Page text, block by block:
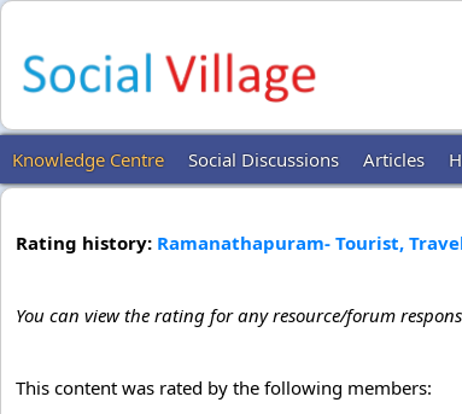
Knowledge Centre Social Discussions Articles
Rating history: Ramanathapuram- Tourist,
You can view the rating for any resource/forum
This content was rated by the following members: